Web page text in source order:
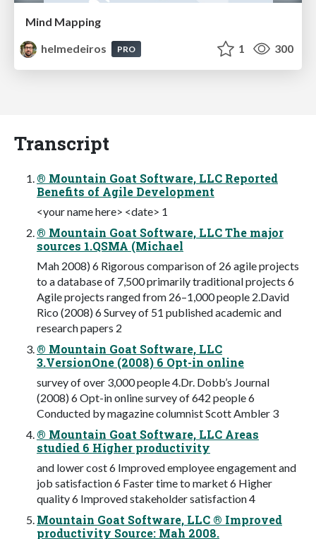
Mind Mapping
helmedeiros
PRO 1 300
Transcript
® Mountain Goat Software, LLC Reported
Benefits of Agile Development
<your name here> <date> 1
® Mountain Goat Software, LLC The major
sources 1.QSMA (Michael
Mah 2008) 6 Rigorous comparison of 26 agile projects
to a database of 7,500 primarily traditional projects 6
Agile projects ranged from 26–1,000 people 2.David
Rico (2008) 6 Survey of 51 published academic and
research papers 2
® Mountain Goat Software, LLC
3.VersionOne (2008) 6 Opt-in online
survey of over 3,000 people 4.Dr. Dobb’s Journal
(2008) 6 Opt-in online survey of 642 people 6
Conducted by magazine columnist Scott Ambler 3
® Mountain Goat Software, LLC Areas
studied 6 Higher productivity
and lower cost 6 Improved employee engagement and
job satisfaction 6 Faster time to market 6 Higher
quality 6 Improved stakeholder satisfaction 4
Mountain Goat Software, LLC ® Improved
productivity Source: Mah 2008.